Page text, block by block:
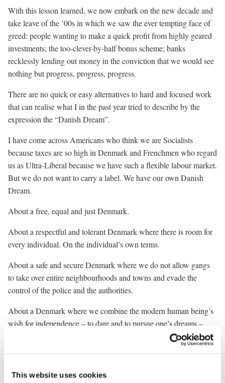
This website uses cookies
With this lesson learned, we now embark on the new decade and
take leave of the ’00s in which we saw the ever tempting face of
greed: people wanting to make a quick profit from highly geared
investments; the too-clever-by-half bonus scheme; banks
recklessly lending out money in the conviction that we would see
nothing but progress, progress, progress.
There are no quick or easy alternatives to hard and focused work
that can realise what I in the past year tried to describe by the
expression the “Danish Dream”.
I have come across Americans who think we are Socialists
because taxes are so high in Denmark and Frenchmen who regard
us as Ultra-Liberal because we have such a flexible labour market.
But we do not want to carry a label. We have our own Danish
Dream.
About a free, equal and just Denmark.
About a respectful and tolerant Denmark where there is room for
every individual. On the individual’s own terms.
About a safe and secure Denmark where we do not allow gangs
to take over entire neighbourhoods and towns and evade the
control of the police and the authorities.
About a Denmark where we combine the modern human being’s
wish for independence – to dare and to pursue one’s dreams –
with a safe and secure community that extends a hand when we